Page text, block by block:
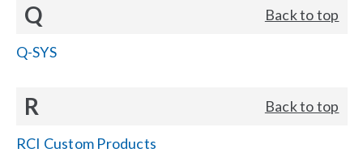
Q Back to top
Q-SYS
R Back to top
RCI Custom Products